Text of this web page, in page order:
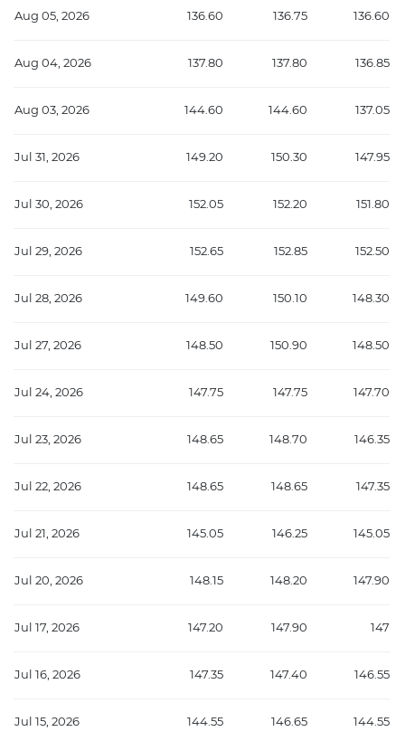
Aug 05, 2026 136.60 136.75 136.60
Aug 04, 2026 137.80 137.80 136.85
Aug 03, 2026 144.60 144.60 137.05
Jul 31, 2026 149.20 150.30 147.95
Jul 30, 2026 152.05 152.20 151.80
Jul 29, 2026 152.65 152.85 152.50
Jul 28, 2026 149.60 150.10 148.30
Jul 27, 2026 148.50 150.90 148.50
Jul 24, 2026 147.75 147.75 147.70
Jul 23, 2026 148.65 148.70 146.35
Jul 22, 2026 148.65 148.65 147.35
Jul 21, 2026 145.05 146.25 145.05
Jul 20, 2026 148.15 148.20 147.90
Jul 17, 2026 147.20 147.90 147
Jul 16, 2026 147.35 147.40 146.55
Jul 15, 2026 144.55 146.65 144.55